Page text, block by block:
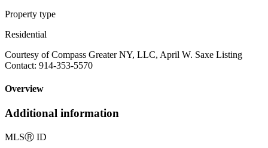
Property type
Residential
Courtesy of Compass Greater NY, LLC, April W. Saxe Listing
Contact: 914-353-5570
Overview
Additional information
MLSⓇ ID